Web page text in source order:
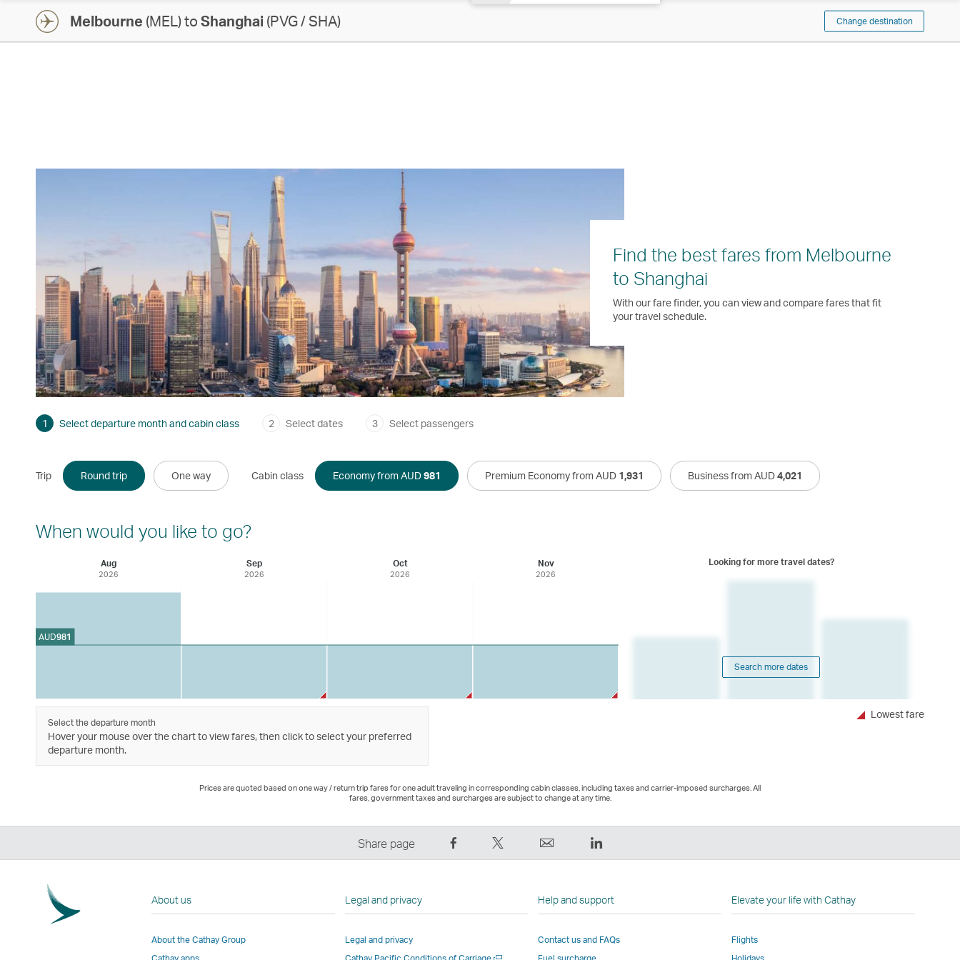
Melbourne (MEL) toShanghai (PVG / SHA) Change destination
Find the best fares from Melbourne
to Shanghai
With our fare finder, you can view and compare fares that fit
your travel schedule.
1 Select departure month and cabin class 2 Select dates 3 Select passengers
Trip Round trip One way Cabin class Economy from AUD981 Premium Economy from AUD 1,931 Business from AUD4,021
When would you like to go?
Aug
2026
Sep
2026
Oct
2026
Nov
2026
AUD981
Looking for more travel dates?
Search more dates
Select the departure month
Hover your mouse over the chart to view fares, then click to select your preferred
departure month.
Lowest fare
Prices are quoted based on one way / return trip fares for one adult traveling in corresponding cabin classes, including taxes and carrier-imposed surcharges. All
fares, government taxes and surcharges are subject to change at any time.
Share page
on
Link
This
opens
,
opens
in
new
LinkedIn
,
opens
in
new
About us
About the Cathay Group
Legal and privacy
Legal and privacy
Open
Help and support
Contact us and FAQs
Elevate your life with Cathay
Flights